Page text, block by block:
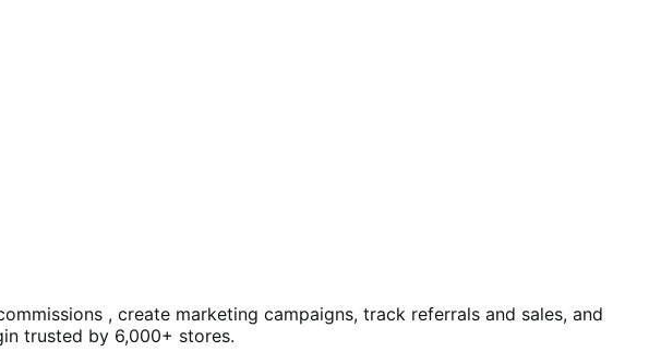
, create marketing campaigns, track referrals and sales, and
trusted by 6,000+ stores.